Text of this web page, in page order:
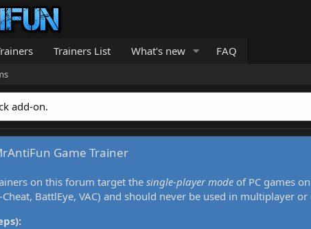
Trainers List What's new FAQ
add-on.
Game Trainer
on this forum target thesingle-player mode of PC games
Cheat, BattlEye, VAC) and should never be used in multiplayer